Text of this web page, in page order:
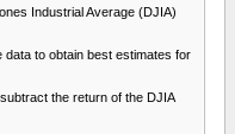
Industrial Average (DJIA)
data to obtain best estimates for
the return of the DJIA